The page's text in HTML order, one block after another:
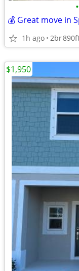
•
💰 Great move in
1h ago 2br
$1,950